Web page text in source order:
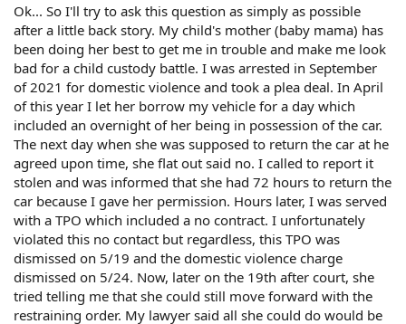
Ok... So I'll try to ask this question as simply as possible
after a little back story. My child's mother (baby mama) has
been doing her best to get me in trouble and make me look
bad for a child custody battle. I was arrested in September
of 2021 for domestic violence and took a plea deal. In April
of this year I let her borrow my vehicle for a day which
included an overnight of her being in possession of the car.
The next day when she was supposed to return the car at he
agreed upon time, she flat out said no. I called to report it
stolen and was informed that she had 72 hours to return the
car because I gave her permission. Hours later, I was served
with a TPO which included a no contract. I unfortunately
violated this no contact but regardless, this TPO was
dismissed on 5/19 and the domestic violence charge
dismissed on 5/24. Now, later on the 19th after court, she
tried telling me that she could still move forward with the
restraining order. My lawyer said all she could do would be